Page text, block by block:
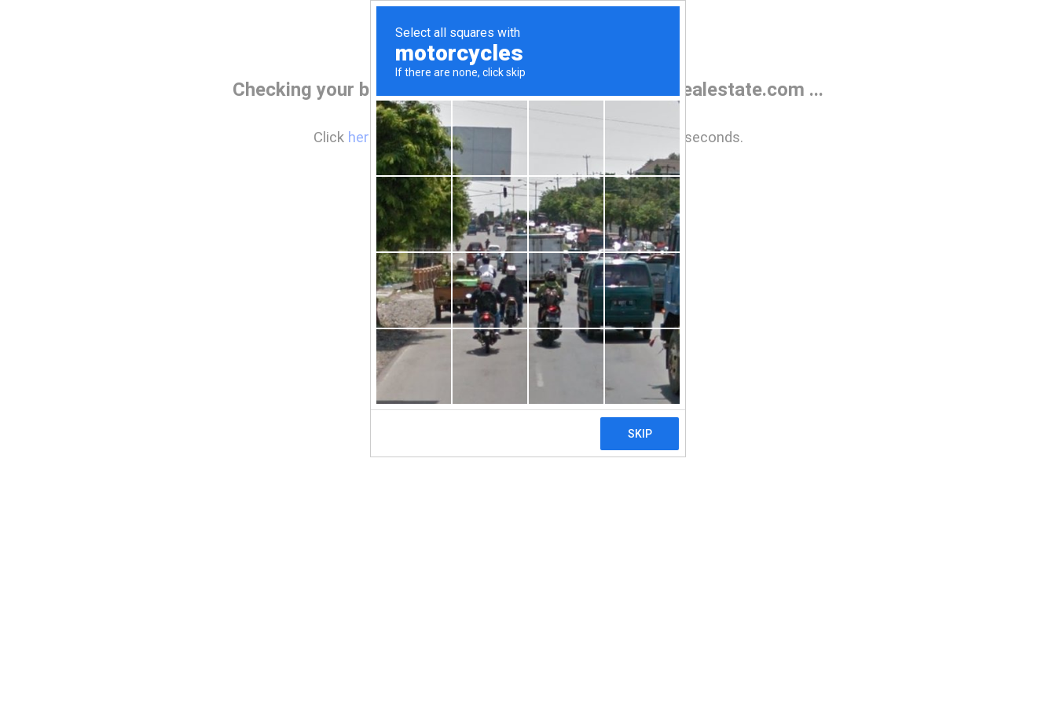
Checking your browser before accessing www.koparealestate.com ...
Click here if you are not automatically redirected after 5 seconds.